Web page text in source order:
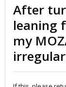
After
leaning
my